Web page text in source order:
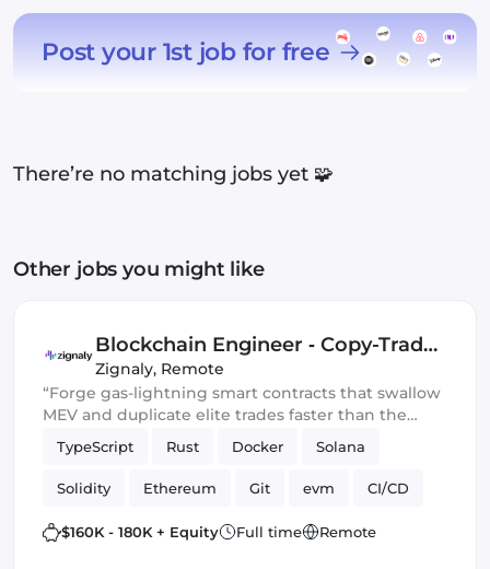
Post your 1st job for free
There’re no matching jobs yet 🧩
Other jobs you might like
Blockchain Engineer ‑ Copy-Trade
Protocol
Zignaly, Remote
“Forge gas-lightning smart contracts that swallow
MEV and duplicate elite trades faster than the
blockchain can blink.” 💀🔥
TypeScript Rust Docker Solana
Solidity Ethereum Git evm CI/CD
Web3.js Mithril DeFi
$160K - 180K + Equity Full time Remote